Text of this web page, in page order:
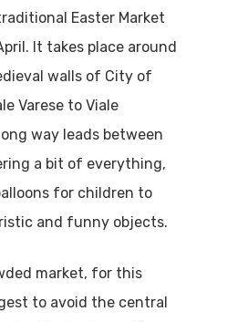
Easter Market
It takes place around
walls of City of
Varese to Viale
way leads between
a bit of everything,
for children to
and funny objects.
market, for this
to avoid the central